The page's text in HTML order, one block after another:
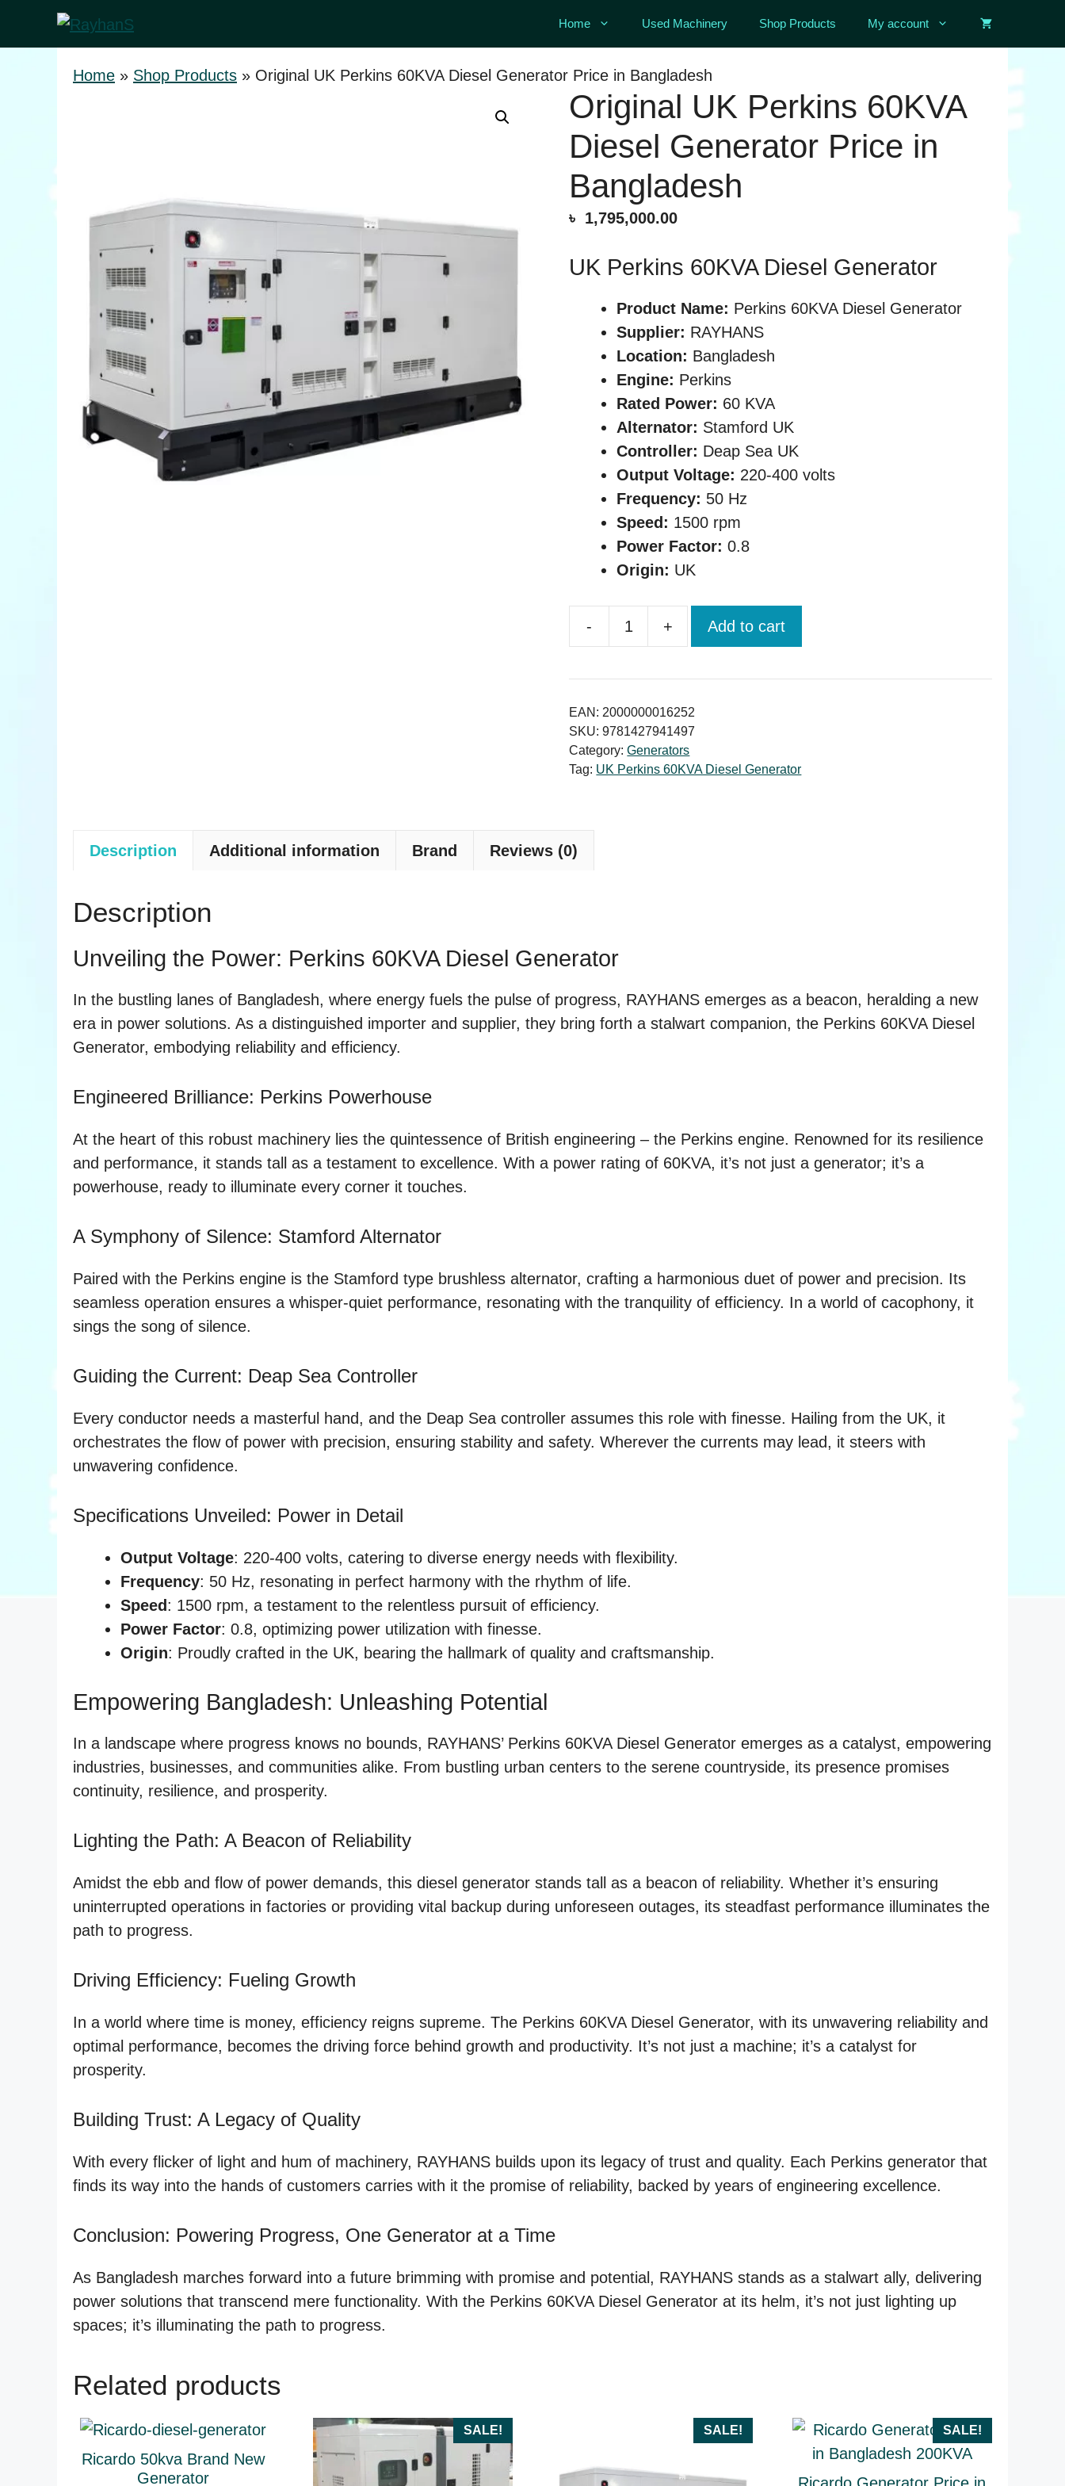
Home Used Machinery Shop Products My account
Home » Shop Products » Original UK Perkins 60KVA Diesel Generator Price in Bangladesh
Original UK Perkins 60KVA
Diesel Generator Price in
Bangladesh
৳ 1,795,000.00
UK Perkins 60KVA Diesel Generator
Product Name: Perkins 60KVA Diesel Generator
Supplier: RAYHANS
Location: Bangladesh
Engine: Perkins
Rated Power: 60 KVA
Alternator: Stamford UK
Controller: Deap Sea UK
Output Voltage: 220-400 volts
Frequency: 50 Hz
Speed: 1500 rpm
Power Factor: 0.8
Origin: UK
-
Perkins
60KVA
Diesel
Generator
Price
Bangladesh
quantity
+ Add to cart
EAN: 2000000016252
SKU:9781427941497
Category:Generators
Tag: UK Perkins 60KVA Diesel Generator
Description Additional information Brand Reviews (0)
Description
Unveiling the Power: Perkins 60KVA Diesel Generator
In the bustling lanes of Bangladesh, where energy fuels the pulse of progress, RAYHANS emerges as a beacon, heralding a new
era in power solutions. As a distinguished importer and supplier, they bring forth a stalwart companion, the Perkins 60KVA Diesel
Generator, embodying reliability and efficiency.
Engineered Brilliance: Perkins Powerhouse
At the heart of this robust machinery lies the quintessence of British engineering – the Perkins engine. Renowned for its resilience
and performance, it stands tall as a testament to excellence. With a power rating of 60KVA, it’s not just a generator; it’s a
powerhouse, ready to illuminate every corner it touches.
A Symphony of Silence: Stamford Alternator
Paired with the Perkins engine is the Stamford type brushless alternator, crafting a harmonious duet of power and precision. Its
seamless operation ensures a whisper-quiet performance, resonating with the tranquility of efficiency. In a world of cacophony, it
sings the song of silence.
Guiding the Current: Deap Sea Controller
Every conductor needs a masterful hand, and the Deap Sea controller assumes this role with finesse. Hailing from the UK, it
orchestrates the flow of power with precision, ensuring stability and safety. Wherever the currents may lead, it steers with
unwavering confidence.
Specifications Unveiled: Power in Detail
Output Voltage: 220-400 volts, catering to diverse energy needs with flexibility.
Frequency: 50 Hz, resonating in perfect harmony with the rhythm of life.
Speed : 1500 rpm, a testament to the relentless pursuit of efficiency.
Power Factor: 0.8, optimizing power utilization with finesse.
Origin: Proudly crafted in the UK, bearing the hallmark of quality and craftsmanship.
Empowering Bangladesh: Unleashing Potential
In a landscape where progress knows no bounds, RAYHANS’ Perkins 60KVA Diesel Generator emerges as a catalyst, empowering
industries, businesses, and communities alike. From bustling urban centers to the serene countryside, its presence promises
continuity, resilience, and prosperity.
Lighting the Path: A Beacon of Reliability
Amidst the ebb and flow of power demands, this diesel generator stands tall as a beacon of reliability. Whether it’s ensuring
uninterrupted operations in factories or providing vital backup during unforeseen outages, its steadfast performance illuminates the
path to progress.
Driving Efficiency: Fueling Growth
In a world where time is money, efficiency reigns supreme. The Perkins 60KVA Diesel Generator, with its unwavering reliability and
optimal performance, becomes the driving force behind growth and productivity. It’s not just a machine; it’s a catalyst for
prosperity.
Building Trust: A Legacy of Quality
With every flicker of light and hum of machinery, RAYHANS builds upon its legacy of trust and quality. Each Perkins generator that
finds its way into the hands of customers carries with it the promise of reliability, backed by years of engineering excellence.
Conclusion: Powering Progress, One Generator at a Time
As Bangladesh marches forward into a future brimming with promise and potential, RAYHANS stands as a stalwart ally, delivering
power solutions that transcend mere functionality. With the Perkins 60KVA Diesel Generator at its helm, it’s not just lighting up
spaces; it’s illuminating the path to progress.
Related products
Ricardo 50kva Brand New
Generator
SALE! SALE! SALE!